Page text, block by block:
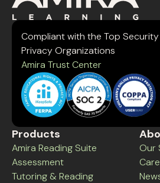
Compliant with the Top
Privacy Organizations
Amira Trust Center
Products
Amira Reading Suite
Assessment
Tutoring & Reading
Our